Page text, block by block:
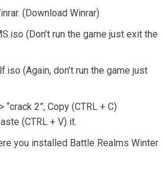
(Download Winrar)
(Don’t run the game just exit the
(Again, don’t run the game just
“crack 2”, Copy (CTRL + C)
(CTRL + V) it.
you installed Battle Realms Winter